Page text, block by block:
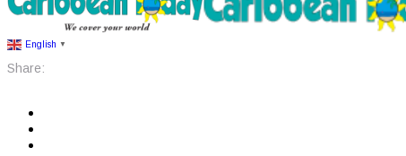
English ▼
Share: